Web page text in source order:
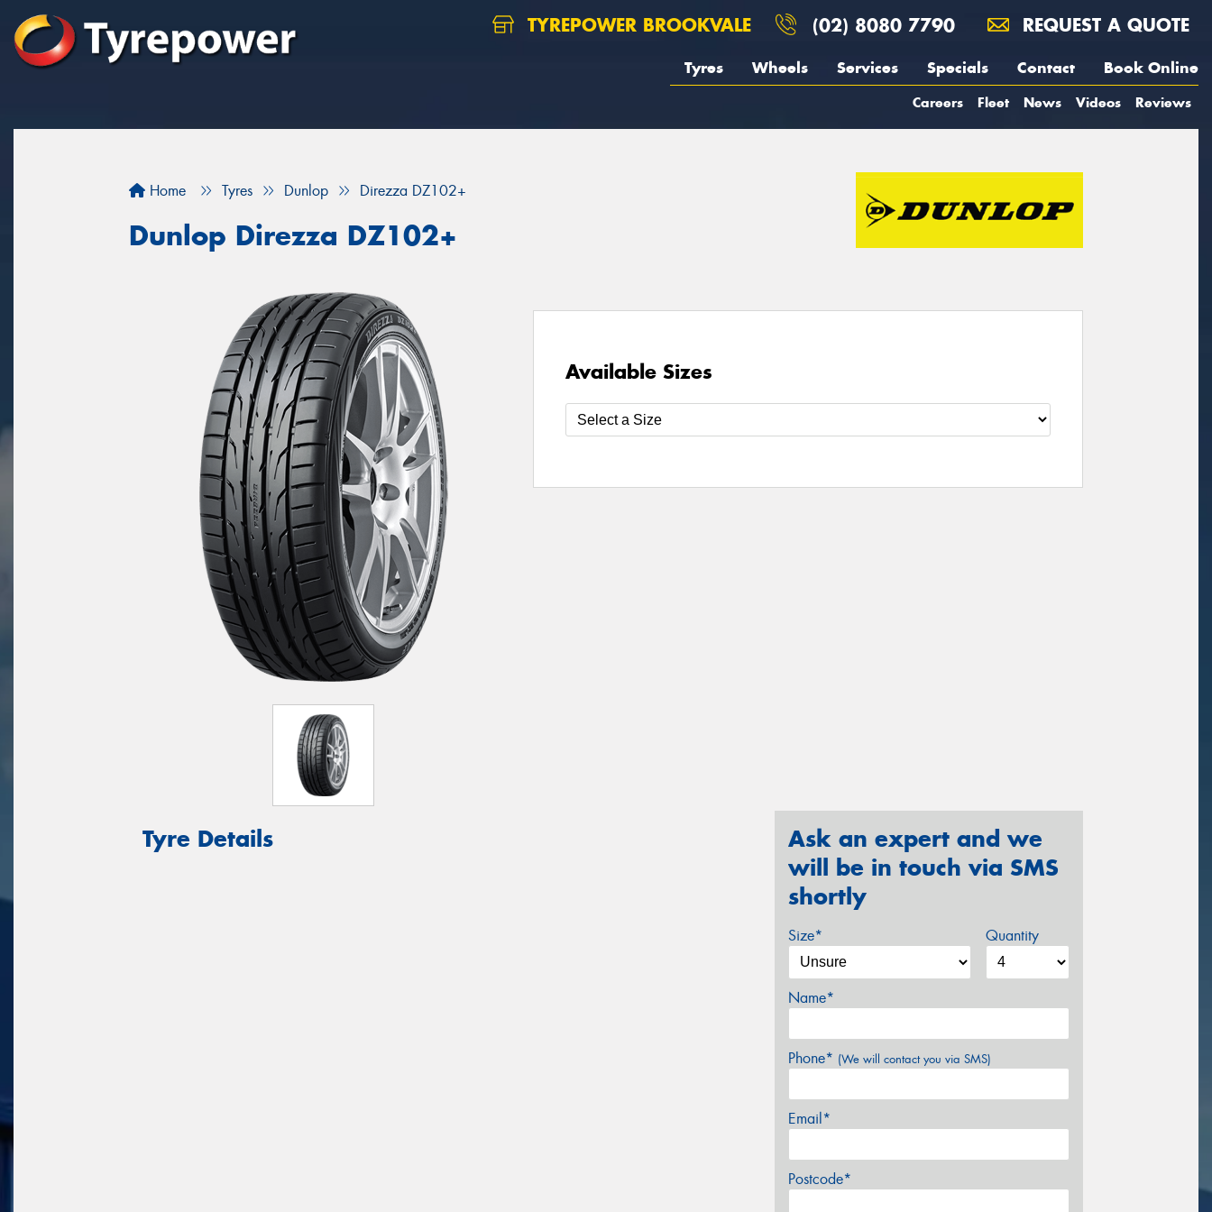
TYREPOWER BROOKVALE (02) 8080 7790 REQUEST A QUOTE
Tyres Wheels Services Specials Contact Book Online
Careers Fleet News Videos Reviews
Home Tyres Dunlop Direzza DZ102+
Dunlop Direzza DZ102+
Available Sizes
Tyre Details
Ask an expert and we
will be in touch via SMS
shortly
Size* Quantity
Name*
Phone* (We will contact you via SMS)
Email*
Postcode*